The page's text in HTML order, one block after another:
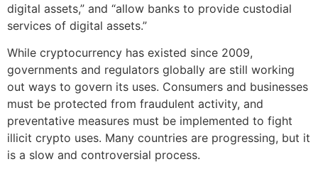
digital assets,” and “allow banks to provide custodial
services of digital assets.”
While cryptocurrency has existed since 2009,
governments and regulators globally are still working
out ways to govern its uses. Consumers and businesses
must be protected from fraudulent activity, and
preventative measures must be implemented to fight
illicit crypto uses. Many countries are progressing, but it
is a slow and controversial process.